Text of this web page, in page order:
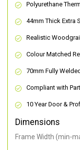
Polyurethane
44mm Thick Extra
Realistic
Colour Matched
70mm Fully
Compliant with
10 Year Door &
Dimensions
Frame Width (min-